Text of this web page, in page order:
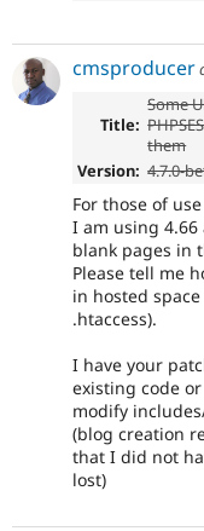
cmsproducer
Title:
Some
them
Version: 4.7.0-
For those of
I am using
blank pages in
Please tell me
in hosted
.htaccess).
I have your
existing code
modify
(blog creation
that I did not
lost)